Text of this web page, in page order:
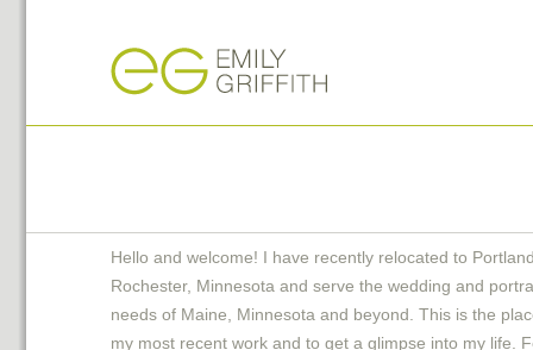
Hello and welcome! I have recently relocated to
Rochester, Minnesota and serve the wedding and
needs of Maine, Minnesota and beyond. This is the
my most recent work and to get a glimpse into my life.